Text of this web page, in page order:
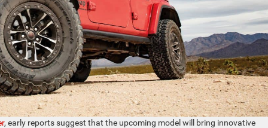
, early reports suggest that the upcoming model will bring innovative